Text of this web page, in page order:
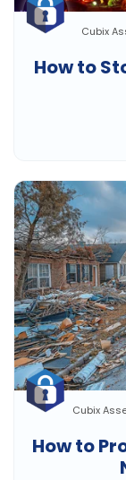
How to
Cubix
How to
Cubix